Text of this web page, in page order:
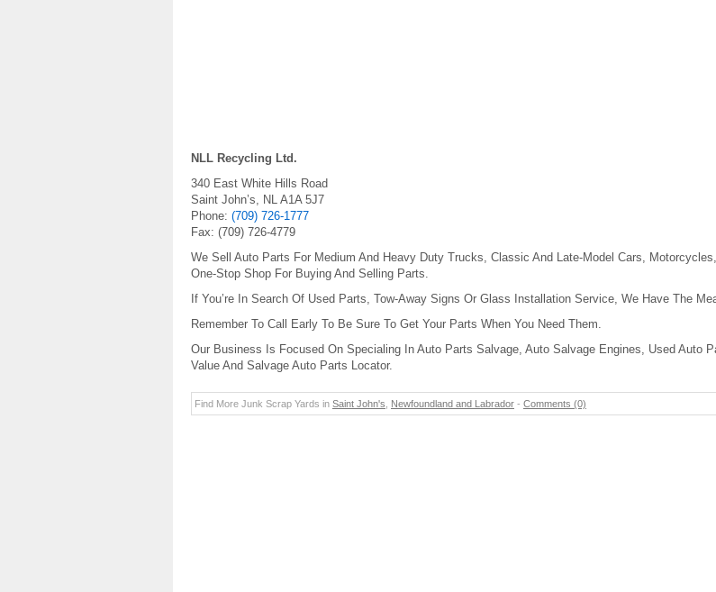
NLL Recycling Ltd.
340 East White Hills Road
Saint John’s, NL A1A 5J7
Phone: (709) 726-1777
Fax: (709) 726-4779
We Sell Auto Parts For Medium And Heavy Duty Trucks, Classic And Late-Model Cars,
One-Stop Shop For Buying And Selling Parts.
If You’re In Search Of Used Parts, Tow-Away Signs Or Glass Installation Service, We Have The
Remember To Call Early To Be Sure To Get Your Parts When You Need Them.
Our Business Is Focused On Specialing In Auto Parts Salvage, Auto Salvage Engines, Used Auto
Value And Salvage Auto Parts Locator.
Find More Junk Scrap Yards in Saint John's Newfoundland and Labrador - Comments (0)